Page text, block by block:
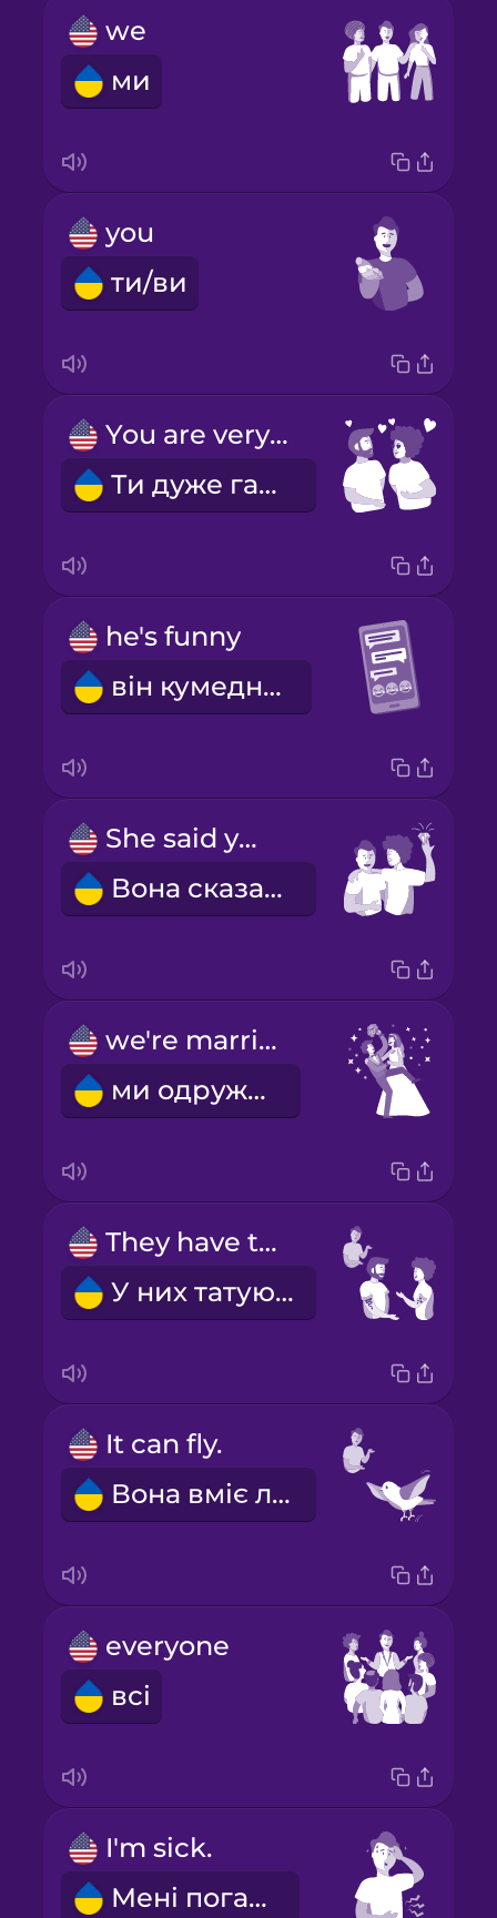
we
ми
you
ти/ви
You are very pretty!
Ти дуже гарна!
he's funny
він кумедний
She said yes!
Вона сказала "так"!
we're married
ми одружені
They have tattoos.
У них татуювання.
It can fly.
Вона вміє літати.
everyone
всі
I'm sick.
Мені погано.